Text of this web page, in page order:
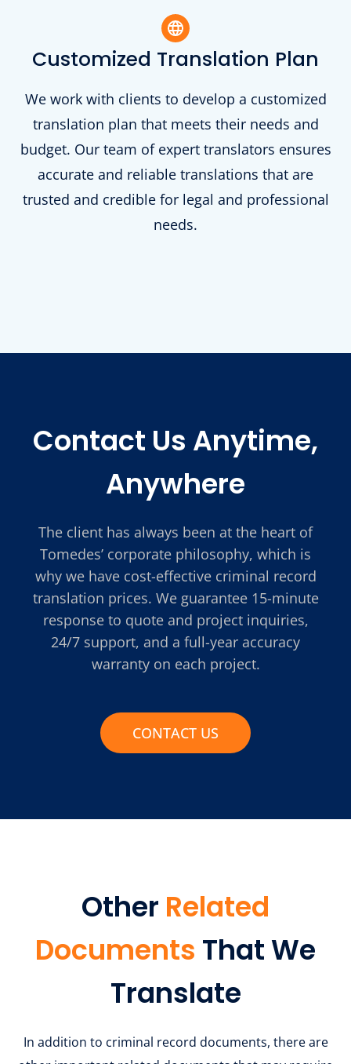
Customized Translation Plan
We work with clients to develop a customized
translation plan that meets their needs and
budget. Our team of expert translators ensures
accurate and reliable translations that are
trusted and credible for legal and professional
needs.
Contact Us Anytime,
Anywhere
The client has always been at the heart of
Tomedes’ corporate philosophy, which is
why we have cost-effective criminal record
translation prices. We guarantee 15-minute
response to quote and project inquiries,
24/7 support, and a full-year accuracy
warranty on each project.
CONTACT US
Other Related
Documents That We
Translate
In addition to criminal record documents, there are